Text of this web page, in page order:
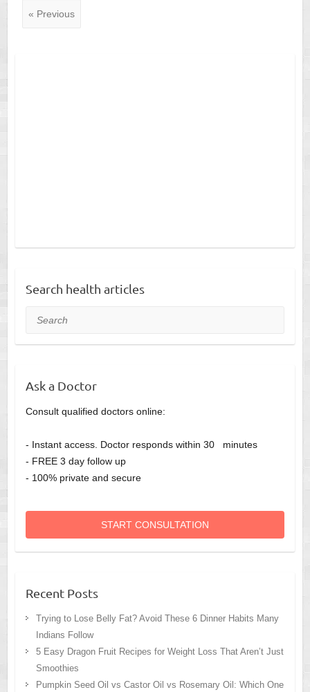
« Previous
Search health articles
Search
Ask a Doctor
Consult qualified doctors online:
- Instant access. Doctor responds within 30 minutes
- FREE 3 day follow up
- 100% private and secure
START CONSULTATION
Recent Posts
Trying to Lose Belly Fat? Avoid These 6 Dinner Habits Many
Indians Follow
5 Easy Dragon Fruit Recipes for Weight Loss That Aren’t Just
Smoothies
Pumpkin Seed Oil vs Castor Oil vs Rosemary Oil: Which One